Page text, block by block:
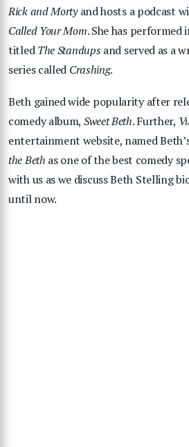
Rick and Mortyand hosts a podcast
Called Your Mom. She has performed
titledThe Standupsand served as a
series called Crashing.
Beth gained wide popularity after
comedy album, Sweet Beth. Further,
entertainment website, named
the Beth as one of the best comedy
with us as we discuss Beth Stelling
until now.